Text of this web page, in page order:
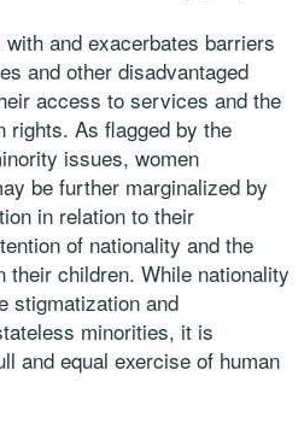
and exacerbates barriers
and other disadvantaged
access to services and the
rights. As flagged by the
issues, women
be further marginalized by
in relation to their
of nationality and the
their children. While nationality
stigmatization and
minorities, it is
and equal exercise of human